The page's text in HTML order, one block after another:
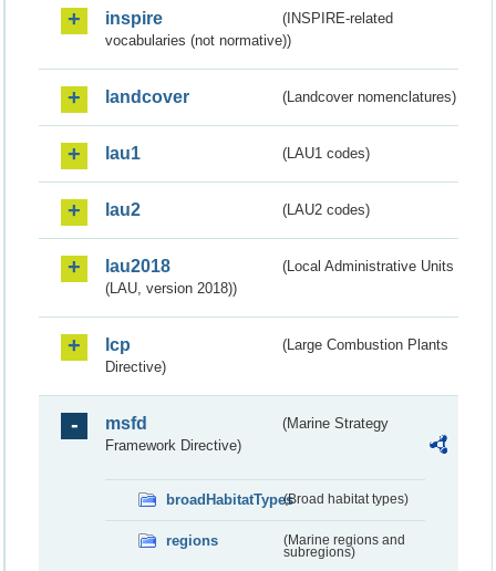
inspire
(INSPIRE-related
vocabularies (not normative))
landcover (Landcover nomenclatures)
lau1 (LAU1 codes)
lau2 (LAU2 codes)
lau2018
(Local Administrative Units
(LAU, version 2018))
lcp
(Large Combustion Plants
Directive)
msfd
(Marine Strategy
Framework Directive)
broadHabitatTypes(Broad habitat types)
regions
(Marine regions and
subregions)